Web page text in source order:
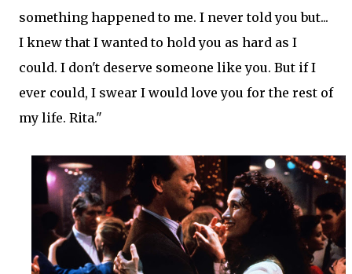
something happened to me. I never told you but...
I knew that I wanted to hold you as hard as I
could. I don't deserve someone like you. But if I
ever could, I swear I would love you for the rest of
my life. Rita."